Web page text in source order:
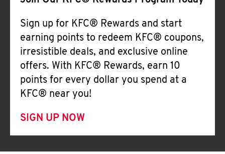
Sign up for KFC® Rewards and start
earning points to redeem KFC® coupons,
irresistible deals, and exclusive online
offers. With KFC® Rewards, earn 10
points for every dollar you spend at a
KFC® near you!
SIGN UP NOW